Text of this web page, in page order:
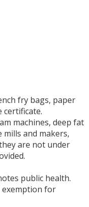
fry bags, paper
certificate.
machines, deep fat
and makers,
are not under
public health.
exemption for